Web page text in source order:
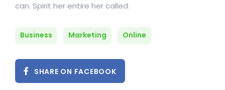
can. Spirit her entire her called.
Business Marketing Online
SHARE ON FACEBOOK